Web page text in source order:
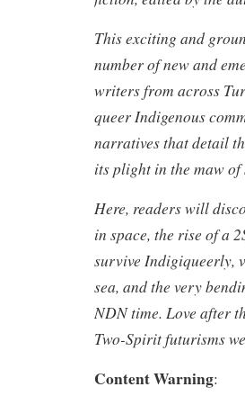
This exciting and
number of new and
writers from across
queer Indigenous
narratives that detail
its plight in the maw
Here, readers will
in space, the rise of a
survive Indigiqueerly,
sea, and the very
NDN time. Love after
Two-Spirit futurisms
Content Warning: